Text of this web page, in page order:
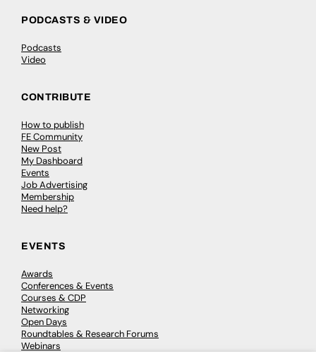
PODCASTS & VIDEO
Podcasts
Video
CONTRIBUTE
How to publish
FE Community
New Post
My Dashboard
Events
Job Advertising
Membership
Need help?
EVENTS
Awards
Conferences & Events
Courses & CDP
Networking
Open Days
Roundtables & Research Forums
Webinars